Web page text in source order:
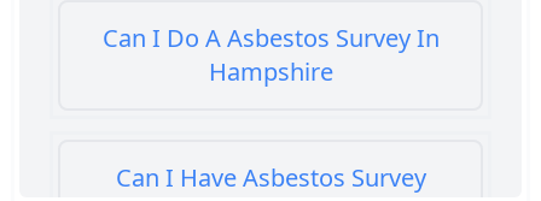
Can I Do A Asbestos Survey In
Hampshire
Can I Have Asbestos Survey